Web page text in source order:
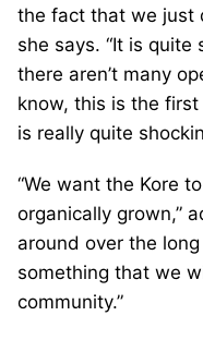
the fact that we just
she says. “It is
there aren’t many
know, this is the
is really quite
“We want the Kore
organically grown,”
around over the
something that we
community.”